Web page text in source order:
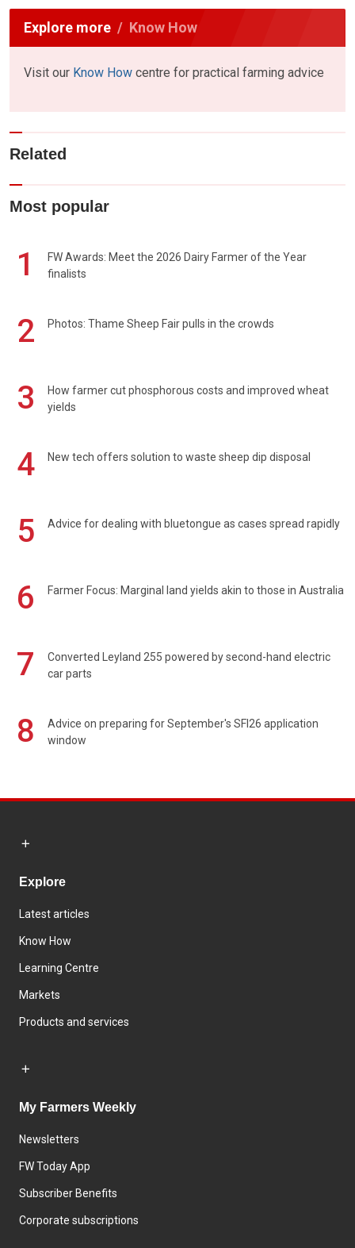
Explore more Know How
Visit our Know How centre for practical farming advice
Related
Most popular
1
FW Awards: Meet the 2026 Dairy Farmer of the Year
finalists
2 Photos: Thame Sheep Fair pulls in the crowds
3
How farmer cut phosphorous costs and improved wheat
yields
4 New tech offers solution to waste sheep dip disposal
5 Advice for dealing with bluetongue as cases spread rapidly
6 Farmer Focus: Marginal land yields akin to those in Australia
7
Converted Leyland 255 powered by second-hand electric
car parts
8
Advice on preparing for September's SFI26 application
window
Explore
Latest articles
Know How
Learning Centre
Markets
Products and services
My Farmers Weekly
Newsletters
FW Today App
Subscriber Benefits
Corporate subscriptions